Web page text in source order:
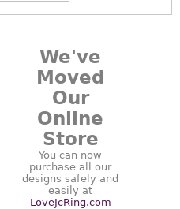
We've
Moved
Our
Online
Store
You can now
purchase all our
designs safely and
easily at
LoveJcRing.com